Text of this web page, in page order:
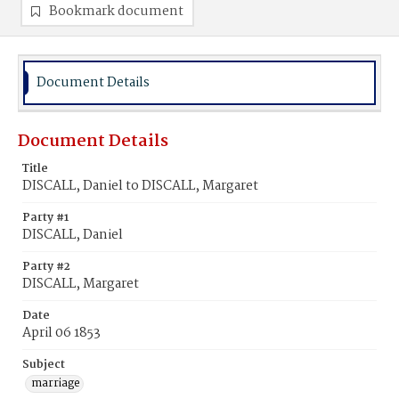
Bookmark document
Document Details
Document Details
Title
DISCALL, Daniel to DISCALL, Margaret
Party #1
DISCALL, Daniel
Party #2
DISCALL, Margaret
Date
April 06 1853
Subject
marriage